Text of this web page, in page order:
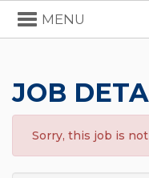
Toggle
navigation
MENU
JOB
Sorry, this job is